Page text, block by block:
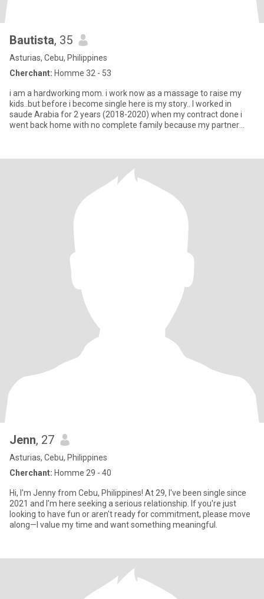
Bautista, 35
Asturias, Cebu, Philippines
Cherchant: Homme 32 - 53
i am a hardworking mom. i work now as a massage to raise my
kids..but before i become single here is my story.. I worked in
saude Arabia for 2 years (2018-2020) when my contract done i
went back home with no complete family because my partner
Jenn, 27
Asturias, Cebu, Philippines
Cherchant: Homme 29 - 40
Hi, I'm Jenny from Cebu, Philippines! At 29, I've been single since
2021 and I'm here seeking a serious relationship. If you're just
looking to have fun or aren't ready for commitment, please move
along—I value my time and want something meaningful.